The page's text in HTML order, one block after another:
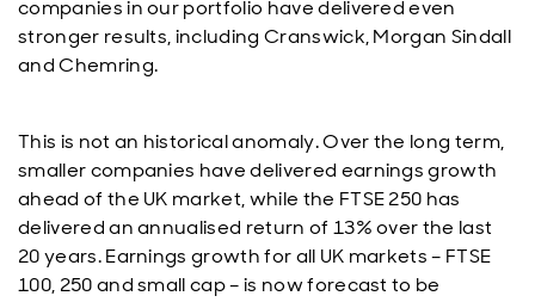
companies in our portfolio have delivered even
stronger results, including Cranswick, Morgan Sindall
and Chemring.
This is not an historical anomaly. Over the long term,
smaller companies have delivered earnings growth
ahead of the UK market, while the FTSE 250 has
delivered an annualised return of 13% over the last
20 years. Earnings growth for all UK markets – FTSE
100, 250 and small cap – is now forecast to be